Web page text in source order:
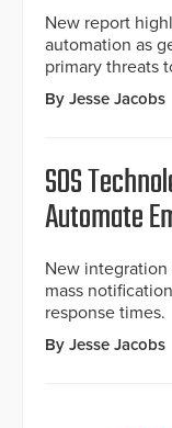
New report
automation as
primary threats
By Jesse Jacobs
SOS
Automate
New
mass
response times.
By Jesse Jacobs